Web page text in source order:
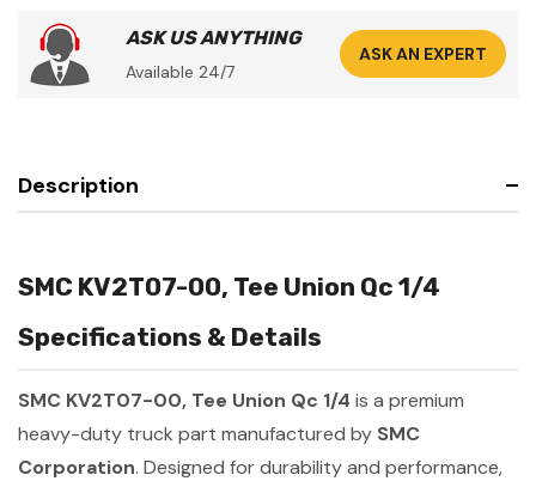
ASK US ANYTHING
Available 24/7
ASK AN EXPERT
Description
SMC KV2T07-00, Tee Union Qc 1/4
Specifications & Details
SMC KV2T07-00, Tee Union Qc 1/4 is a premium
heavy-duty truck part manufactured by SMC
Corporation. Designed for durability and performance,